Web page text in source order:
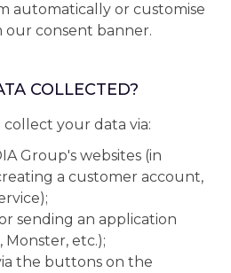
automatically or customise
consent banner.
COLLECTED?
your data via:
Group's websites (in
a customer account,
sending an application
Monster, etc.);
the buttons on the